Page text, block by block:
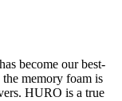
become our best-
memory foam is
HURO is a true